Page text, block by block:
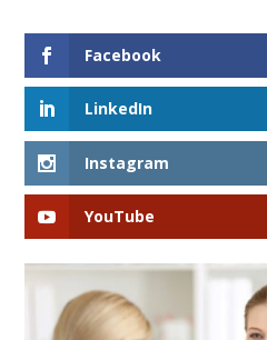
Facebook
LinkedIn
Instagram
YouTube